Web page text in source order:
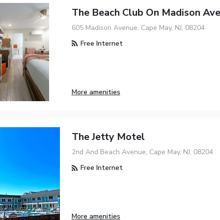
The Beach Club On Madison
605 Madison Avenue, Cape May, NJ, 08204
Free Internet
More amenities
The Jetty Motel
2nd And Beach Avenue, Cape May, NJ, 08204
Free Internet
More amenities